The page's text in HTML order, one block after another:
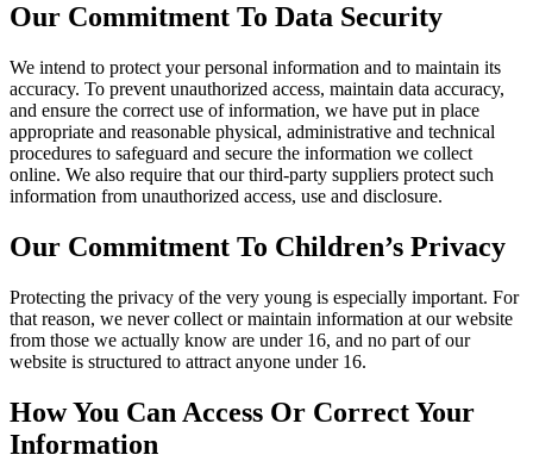
Our Commitment To Data Security
We intend to protect your personal information and to maintain its
accuracy. To prevent unauthorized access, maintain data accuracy,
and ensure the correct use of information, we have put in place
appropriate and reasonable physical, administrative and technical
procedures to safeguard and secure the information we collect
online. We also require that our third-party suppliers protect such
information from unauthorized access, use and disclosure.
Our Commitment To Children’s Privacy
Protecting the privacy of the very young is especially important. For
that reason, we never collect or maintain information at our website
from those we actually know are under 16, and no part of our
website is structured to attract anyone under 16.
How You Can Access Or Correct Your
Information